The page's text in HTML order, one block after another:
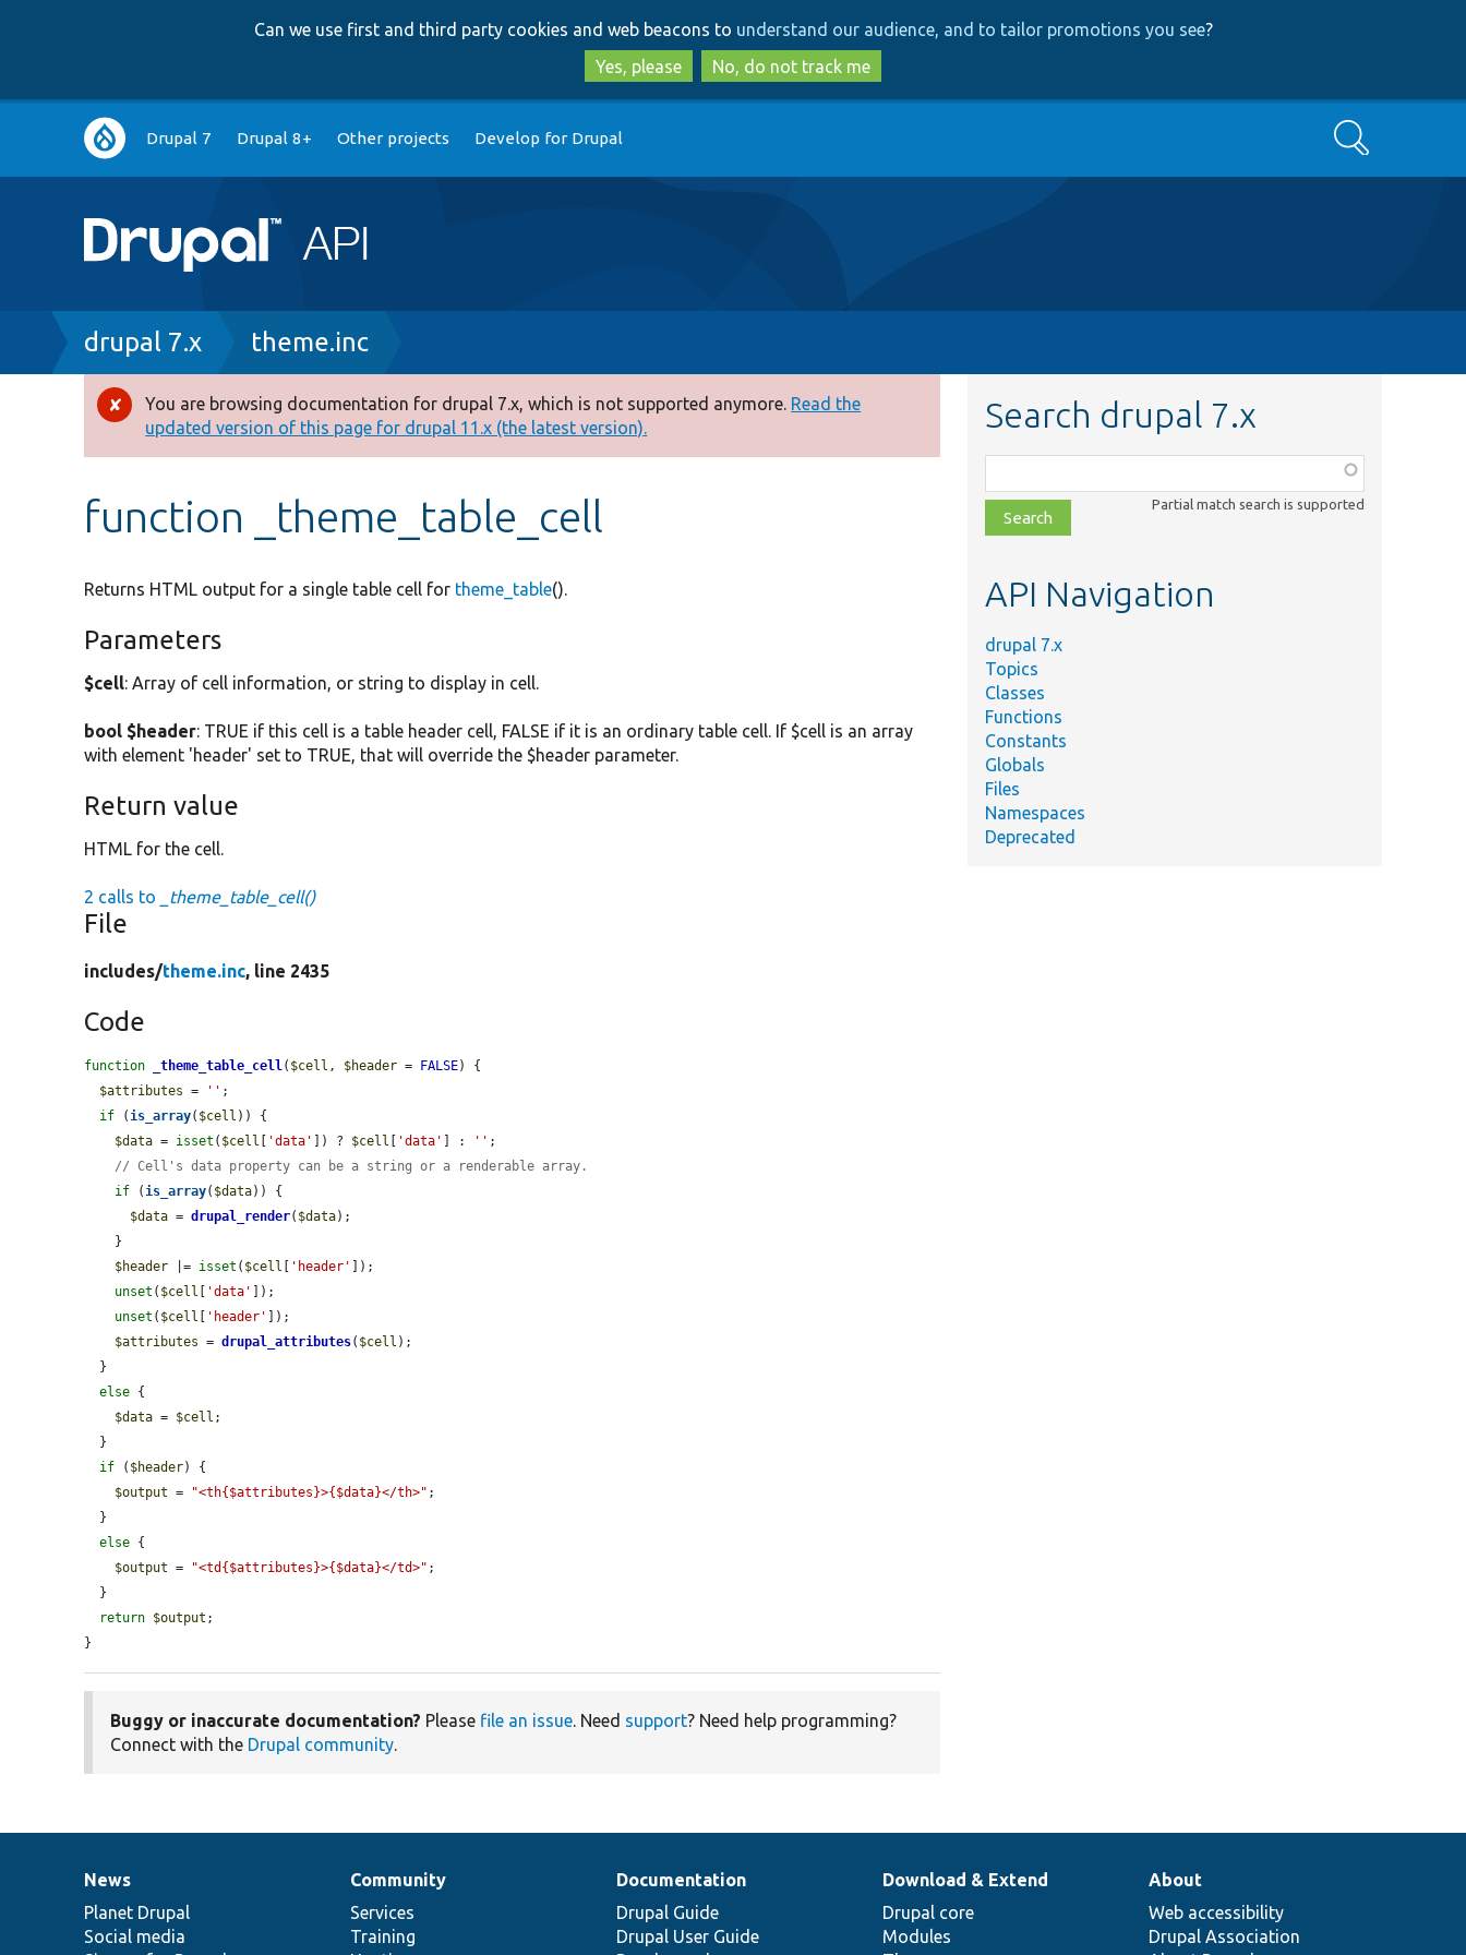
to
main
content
to
search
Can we use first and third party cookies and web beacons to understand our audience, and to tailor promotions you see?
Yes, please
No, do not track me
Main
navigation
Drupal 7 Drupal 8+ Other projects Develop for Drupal Search
Breadcrumb
drupal 7.x theme.inc
Error
message
You are browsing documentation for drupal 7.x, which is not supported anymore. Read the
updated version of this page for drupal 11.x (the latest version).
function _theme_table_cell
Returns HTML output for a single table cell for theme_table().
Parameters
$cell: Array of cell information, or string to display in cell.
bool $header: TRUE if this cell is a table header cell, FALSE if it is an ordinary table cell. If $cell is an array
with element 'header' set to TRUE, that will override the $header parameter.
Return value
HTML for the cell.
2 calls to _theme_table_cell()
File
includes/theme.inc, line 2435
Code
function _theme_table_cell( $cell , $header = FALSE) {
$attributes = '' ;
if (is_array( $cell )) {
$data = isset ( $cell 'data' ]) ? $cell 'data' ] : '' ;
// Cell's data property can be a string or a renderable array.
if (is_array( $data)) {
$data = drupal_render( $data);
$header |= isset ( $cell 'header'
]);
unset ( $cell 'data'
]);
unset ( $cell 'header'
]);
$attributes = drupal_attributes( $cell );
else {
$data = $cell ;
if ( $header) {
$output = "<th{$attributes}>{$data}</th>" ;
else {
$output = "<td{$attributes}>{$data}</td>" ;
return $output ;
}
Buggy or inaccurate documentation? Please file an issue. Need support? Need help programming?
Connect with the Drupal community.
Search drupal 7.x
class,
file,
topic,
Partial match search is supported
API Navigation
drupal 7.x
Topics
Classes
Functions
Constants
Globals
Files
Namespaces
Deprecated
News
items
News
Planet Drupal
Social media
Our
community
Community
Services
Training
Documentation
Documentation
Drupal Guide
Drupal User Guide
Drupal
code
base
Download & Extend
Drupal core
Modules
Governance
of
community
About
Web accessibility
Drupal Association